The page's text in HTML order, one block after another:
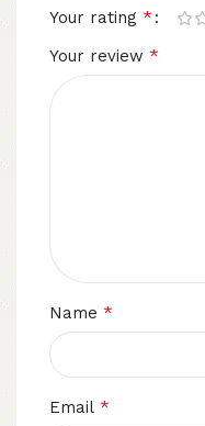
Your rating *
Your review *
Name *
Email *